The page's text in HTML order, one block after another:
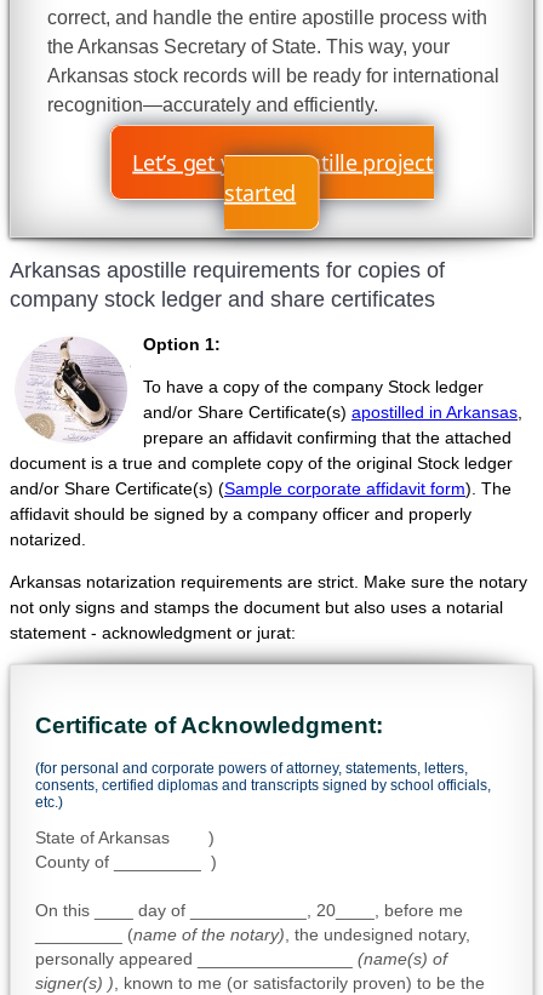
correct, and handle the entire apostille process with
the Arkansas Secretary of State. This way, your
Arkansas stock records will be ready for international
recognition—accurately and efficiently.
Let’s get your apostille project
started
Arkansas apostille requirements for copies of
company stock ledger and share certificates
Option 1:
To have a copy of the company Stock ledger
and/or Share Certificate(s) apostilled in Arkansas
prepare an affidavit confirming that the attached
document is a true and complete copy of the original Stock ledger
and/or Share Certificate(s) (Sample corporate affidavit form). The
affidavit should be signed by a company officer and properly
notarized.
Arkansas notarization requirements are strict. Make sure the notary
not only signs and stamps the document but also uses a notarial
statement - acknowledgment or jurat:
Certificate of Acknowledgment:
(for personal and corporate powers of attorney, statements, letters,
consents, certified diplomas and transcripts signed by school officials,
etc.)
State of Arkansas )
County of _________ )
On this ____ day of ____________, 20____, before me
_________ (name of the notary) , the undesigned notary,
personally appeared ________________ (name(s) of
signer(s) ) , known to me (or satisfactorily proven) to be the